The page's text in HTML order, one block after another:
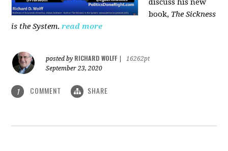
discuss his new
book, The Sickness
is the System. read more
posted by RICHARD WOLFF
16262pt
September 23, 2020
1 COMMENT SHARE